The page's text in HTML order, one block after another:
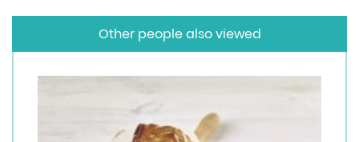
Other people also viewed